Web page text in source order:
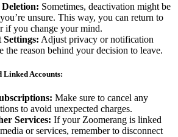
Sometimes, deactivation might be
unsure. This way, you can return to
if you change your mind.
Settings: Adjust privacy or notification
the reason behind your decision to leave.
Linked Accounts:
Make sure to cancel any
to avoid unexpected charges.
Services: If your Zoomerang is linked
or services, remember to disconnect